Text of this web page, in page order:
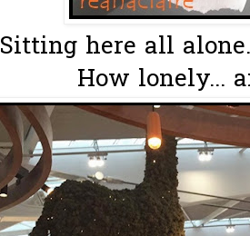
Sitting here all
How lonely...